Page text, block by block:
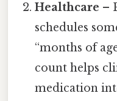
Healthcare –
schedules
“months of
count helps
medication